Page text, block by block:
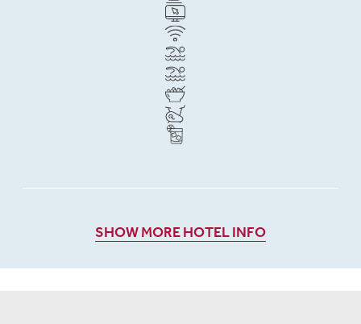
SHOW MORE HOTEL INFO